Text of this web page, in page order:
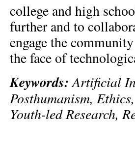
college and high
further and to
engage the
the face of
Keywords:Artificial
Posthumanism,
Youth-led Research,